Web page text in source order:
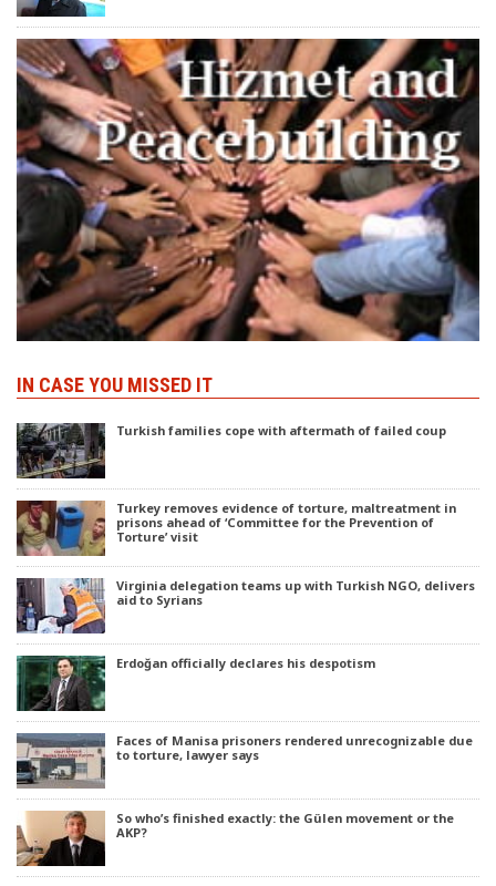
IN CASE YOU MISSED IT
Turkish families cope with aftermath of failed coup
Turkey removes evidence of torture, maltreatment in
prisons ahead of ‘Committee for the Prevention of
Torture’ visit
Virginia delegation teams up with Turkish NGO, delivers
aid to Syrians
Erdoğan officially declares his despotism
Faces of Manisa prisoners rendered unrecognizable due
to torture, lawyer says
So who’s finished exactly: the Gülen movement or the
AKP?